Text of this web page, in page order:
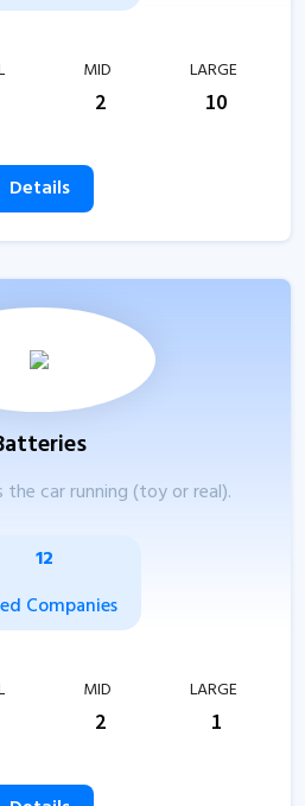
MID
2
LARGE
10
Details
car running (toy or real).
12
Companies
MID
2
LARGE
1